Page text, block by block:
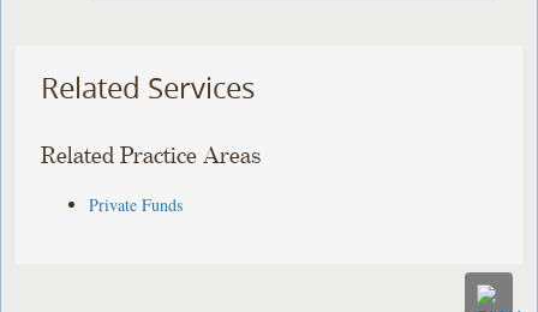
Related Services
Related Practice Areas
Private Funds